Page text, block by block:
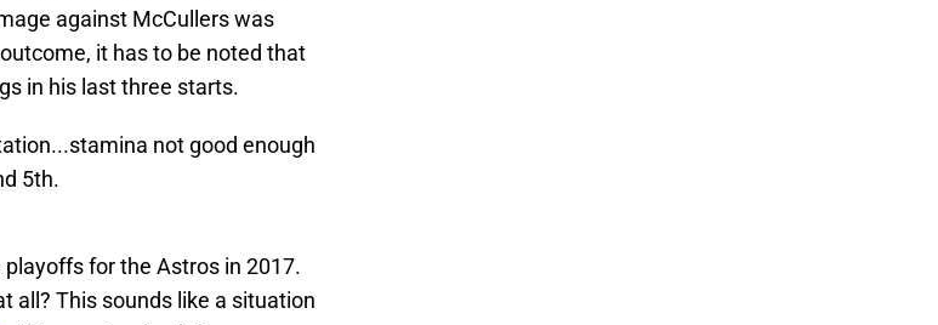
against McCullers was
it has to be noted that
in his last three starts.
not good enough
5th.
for the Astros in 2017.
all? This sounds like a situation